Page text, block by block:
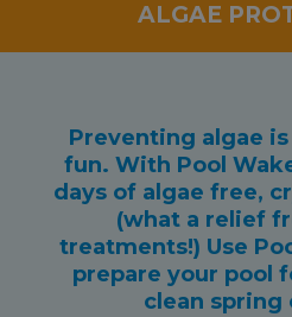
ALGAE
Preventing algae
fun. With Pool
days of algae free,
(what a relief
treatments!) Use
prepare your pool
clean spring